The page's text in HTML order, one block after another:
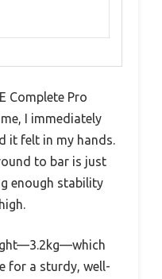
Complete Pro
I immediately
it felt in my hands.
to bar is just
enough stability
for a sturdy, well-